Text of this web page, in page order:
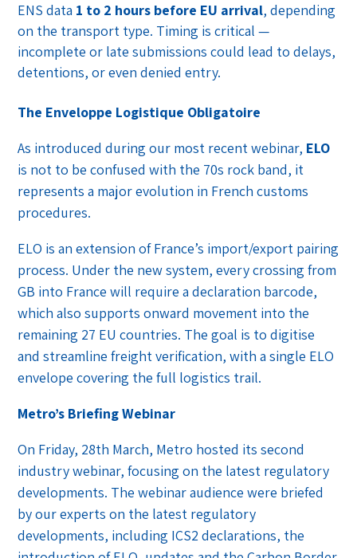
ENS data 1 to 2 hours before EU arrival, depending
on the transport type. Timing is critical —
incomplete or late submissions could lead to delays,
detentions, or even denied entry.
The Enveloppe Logistique Obligatoire
As introduced during our most recent webinar, ELO
is not to be confused with the 70s rock band, it
represents a major evolution in French customs
procedures.
ELO is an extension of France’s import/export pairing
process. Under the new system, every crossing from
GB into France will require a declaration barcode,
which also supports onward movement into the
remaining 27 EU countries. The goal is to digitise
and streamline freight verification, with a single ELO
envelope covering the full logistics trail.
Metro’s Briefing Webinar
On Friday, 28th March, Metro hosted its second
industry webinar, focusing on the latest regulatory
developments. The webinar audience were briefed
by our experts on the latest regulatory
developments, including ICS2 declarations, the